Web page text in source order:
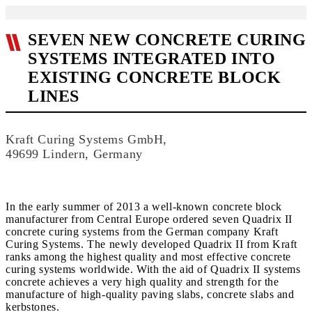
SEVEN NEW CONCRETE CURING
SYSTEMS INTEGRATED INTO
EXISTING CONCRETE BLOCK
LINES
Kraft Curing Systems GmbH,
49699 Lindern, Germany
In the early summer of 2013 a well-known concrete block
manufacturer from Central Europe ordered seven Quadrix II
concrete curing systems from the German company Kraft
Curing Systems. The newly developed Quadrix II from Kraft
ranks among the highest quality and most effective concrete
curing systems worldwide. With the aid of Quadrix II systems
concrete achieves a very high quality and strength for the
manufacture of high-quality paving slabs, concrete slabs and
kerbstones.